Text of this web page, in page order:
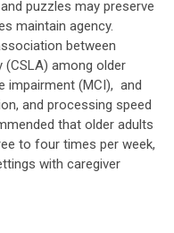
puzzles may preserve
maintain agency.
between
(CSLA) among older
impairment (MCI), and
and processing speed
that older adults
to four times per week,
with caregiver